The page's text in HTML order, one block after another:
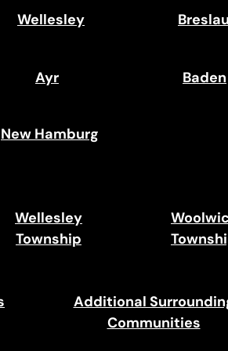
Wellesley
Ayr
Breslau
Baden
New Hamburg
Wellesley
Township
Additional
Communities